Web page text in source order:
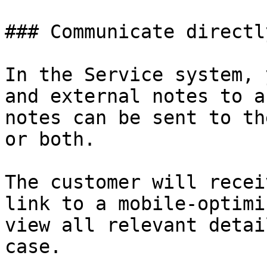
### Communicate
In the Service system,
and external notes to
notes can be sent to
or both.
The customer will
link to a mobile-
view all relevant
case.